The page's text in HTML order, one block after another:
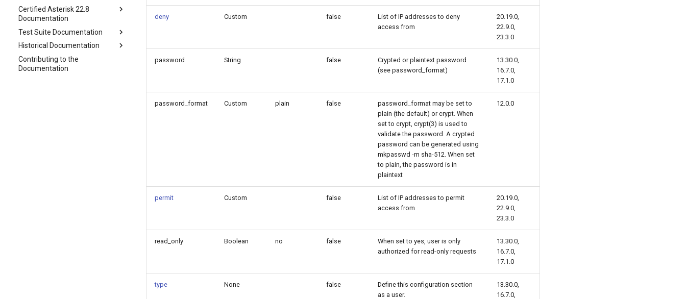
Certified Asterisk 22.8
Documentation
Test Suite Documentation
Historical Documentation
Contributing to the
Documentation
deny Custom false
List of IP addresses to deny
access from
20.19.0,
22.9.0,
23.3.0
password String false
Crypted or plaintext password
(see password_format)
13.30.0,
16.7.0,
17.1.0
password_format Custom plain false
password_format may be set to
plain (the default) or crypt. When
set to crypt, crypt(3) is used to
validate the password. A crypted
password can be generated using
mkpasswd -m sha-512. When set
to plain, the password is in
plaintext
12.0.0
permit Custom false
List of IP addresses to permit
access from
20.19.0,
22.9.0,
23.3.0
read_only Boolean no false
When set to yes, user is only
authorized for read-only requests
13.30.0,
16.7.0,
17.1.0
type None false
Define this configuration section
as a user.
13.30.0,
16.7.0,